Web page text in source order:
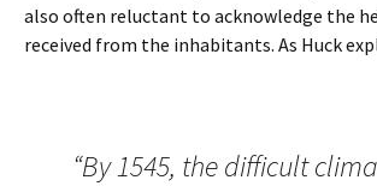
also often reluctant to acknowledge the
received from the inhabitants. As Huck
“By 1545, the difficult